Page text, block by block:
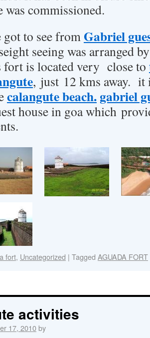
was commissioned.
to see from Gabriel
seeing was arranged
fort is located very close to
, just 12 kms away. it
calangute beach.gabriel
house in goa which
fort, Uncategorized | Tagged AGUADA FORT
activities
17, 2010by